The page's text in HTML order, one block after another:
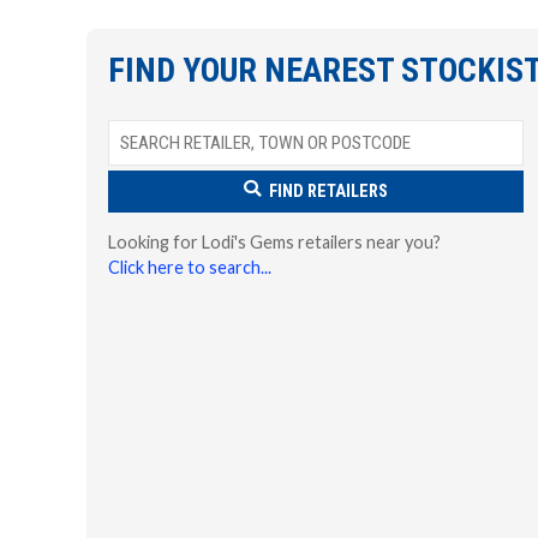
FIND YOUR NEAREST
FIND RETAILERS
Looking for Lodi's Gems retailers near you?
Click here to search...